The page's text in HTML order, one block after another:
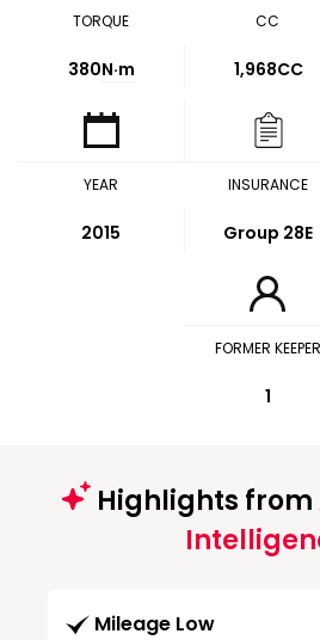
TORQUE
380N·m
CC
1,968CC
YEAR
2015
INSURANCE
Group 28E
FORMER KEEPER
1
Highlights from
Mileage Low